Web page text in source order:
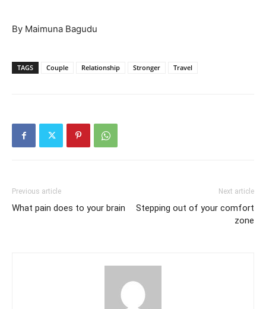
By Maimuna Bagudu
TAGS Couple Relationship Stronger Travel
Previous article
What pain does to your brain
Next article
Stepping out of your comfort
zone